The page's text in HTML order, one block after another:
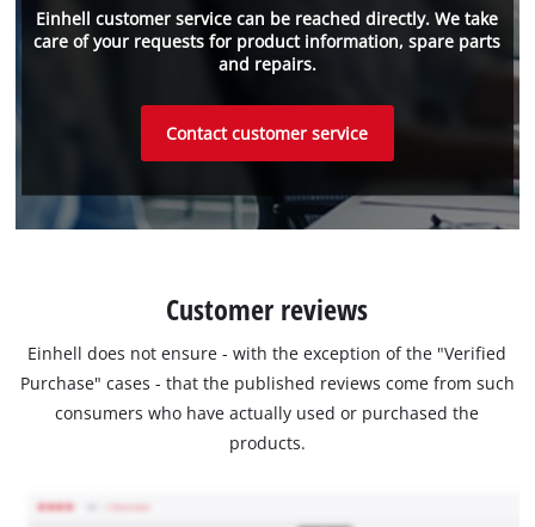
Einhell customer service can be reached directly. We take
care of your requests for product information, spare parts
and repairs.
Contact customer service
Customer reviews
Einhell does not ensure - with the exception of the "Verified
Purchase" cases - that the published reviews come from such
consumers who have actually used or purchased the
products.